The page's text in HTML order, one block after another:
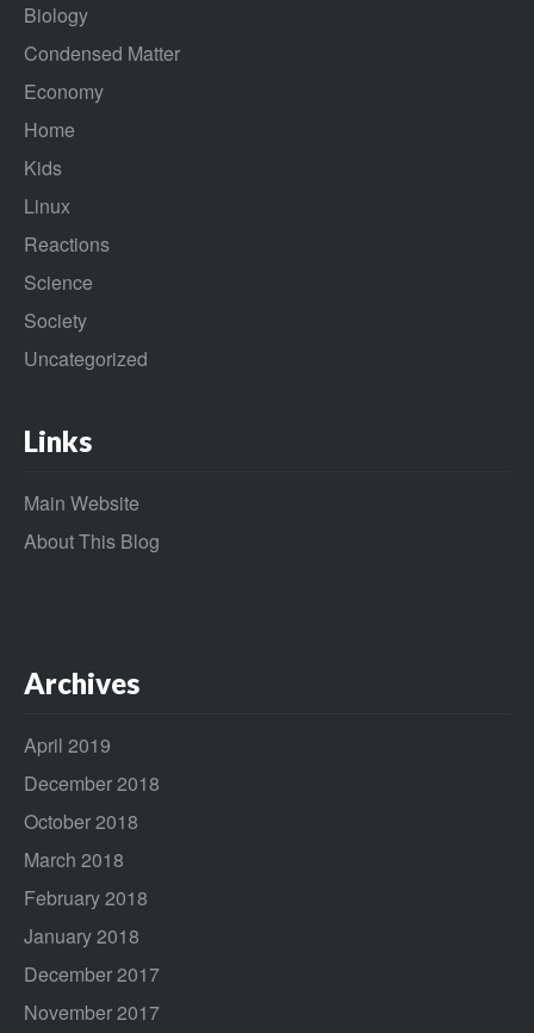
Biology
Condensed Matter
Economy
Home
Kids
Linux
Reactions
Science
Society
Uncategorized
Links
Main Website
About This Blog
Archives
April 2019
December 2018
October 2018
March 2018
February 2018
January 2018
December 2017
November 2017